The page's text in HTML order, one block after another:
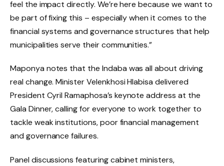
feel the impact directly. We’re here because we want to
be part of fixing this – especially when it comes to the
financial systems and governance structures that help
municipalities serve their communities.”
Maponya notes that the Indaba was all about driving
real change. Minister Velenkhosi Hlabisa delivered
President Cyril Ramaphosa’s keynote address at the
Gala Dinner, calling for everyone to work together to
tackle weak institutions, poor financial management
and governance failures.
Panel discussions featuring cabinet ministers,